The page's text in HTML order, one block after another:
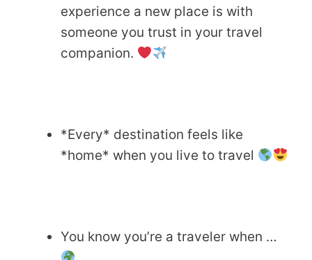
experience a new place is with
someone you trust in your travel
companion.
*Every* destination feels like
*home* when you live to travel
You know you’re a traveler when …